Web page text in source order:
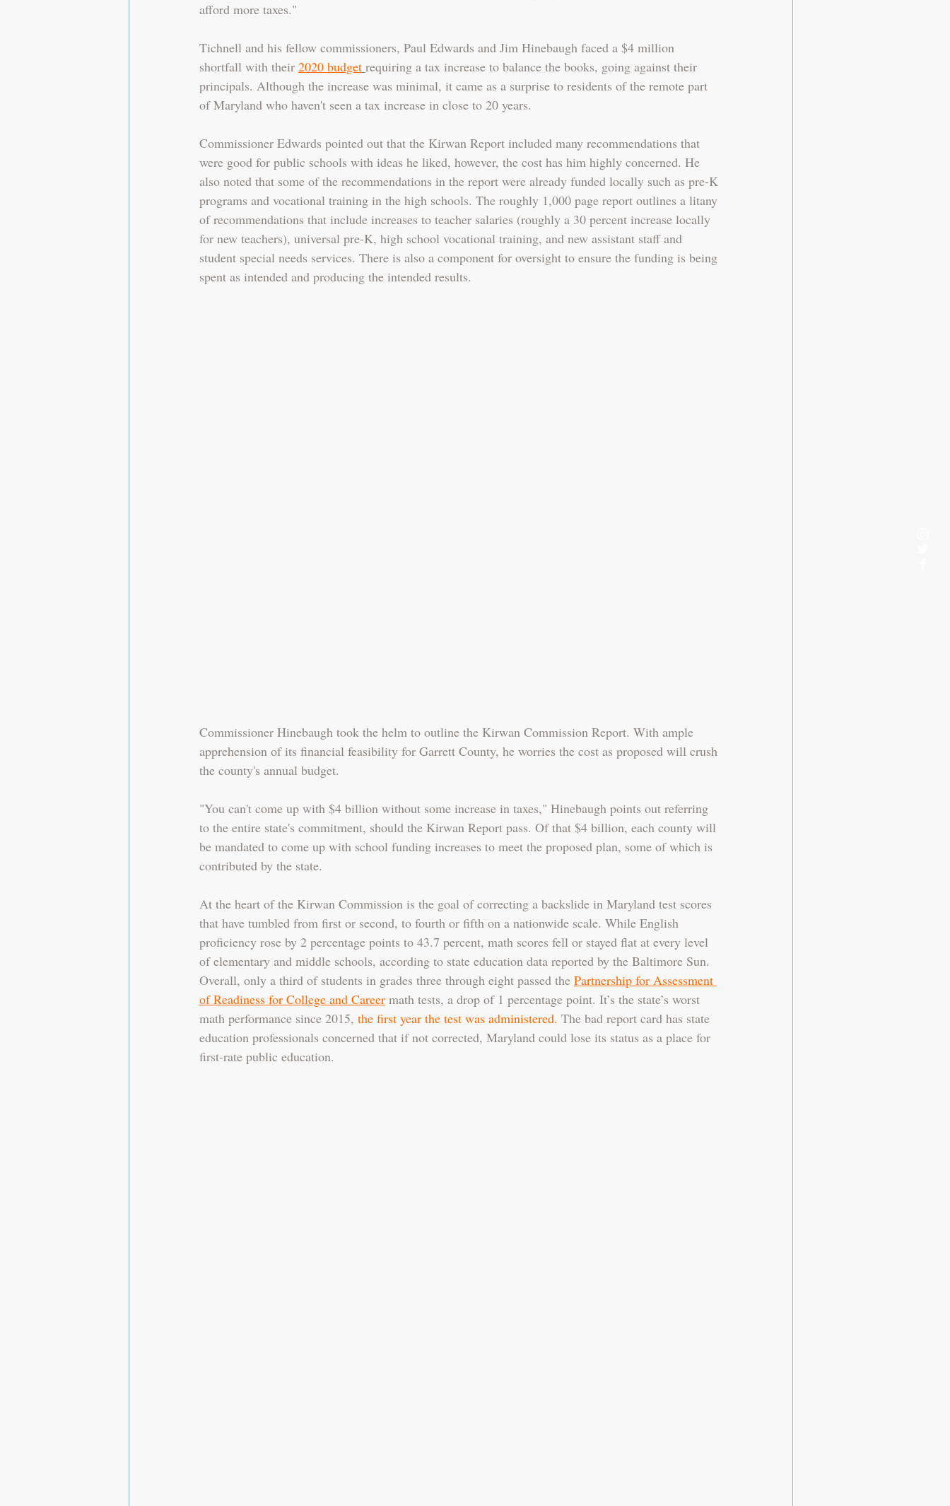
afford more taxes."
Tichnell and his fellow commissioners, Paul Edwards and Jim Hinebaugh faced a $4 million
shortfall with their 2020 budget requiring a tax increase to balance the books, going against their
principals. Although the increase was minimal, it came as a surprise to residents of the remote part
of Maryland who haven't seen a tax increase in close to 20 years.
Commissioner Edwards pointed out that the Kirwan Report included many recommendations that
were good for public schools with ideas he liked, however, the cost has him highly concerned. He
also noted that some of the recommendations in the report were already funded locally such as pre-K
programs and vocational training in the high schools. The roughly 1,000 page report outlines a litany
of recommendations that include increases to teacher salaries (roughly a 30 percent increase locally
for new teachers), universal pre-K, high school vocational training, and new assistant staff and
student special needs services. There is also a component for oversight to ensure the funding is being
spent as intended and producing the intended results.
Commissioner Hinebaugh took the helm to outline the Kirwan Commission Report. With ample
apprehension of its financial feasibility for Garrett County, he worries the cost as proposed will crush
the county's annual budget.
"You can't come up with $4 billion without some increase in taxes," Hinebaugh points out referring
to the entire state's commitment, should the Kirwan Report pass. Of that $4 billion, each county will
be mandated to come up with school funding increases to meet the proposed plan, some of which is
contributed by the state.
At the heart of the Kirwan Commission is the goal of correcting a backslide in Maryland test scores
that have tumbled from first or second, to fourth or fifth on a nationwide scale. While English
proficiency rose by 2 percentage points to 43.7 percent, math scores fell or stayed flat at every level
of elementary and middle schools, according to state education data reported by the Baltimore Sun.
Overall, only a third of students in grades three through eight passed the Partnership for Assessment
of Readiness for College and Career math tests, a drop of 1 percentage point. It’s the state’s worst
math performance since 2015, the first year the test was administered. The bad report card has state
education professionals concerned that if not corrected, Maryland could lose its status as a place for
first-rate public education.